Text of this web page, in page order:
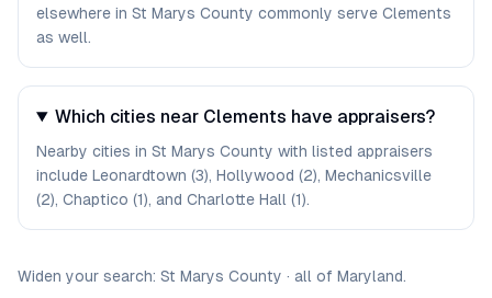
elsewhere in St Marys County commonly serve Clements
as well.
Which cities near Clements have appraisers?
Nearby cities in St Marys County with listed appraisers
include Leonardtown (3), Hollywood (2), Mechanicsville
(2), Chaptico (1), and Charlotte Hall (1).
Widen your search: St Marys County · all of Maryland.